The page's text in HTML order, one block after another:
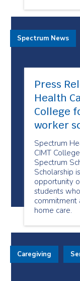
Press
Health
College
worker
Spectrum
CIMT
Spectrum
Scholarship
opportunity
students
commitment
home care.
Spectrum News
Caregiving